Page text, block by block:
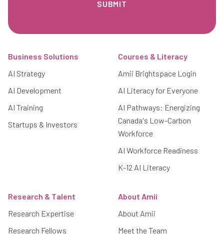
Business Solutions
AI Strategy
AI Development
AI Training
Startups & Investors
Courses & Literacy
Amii Brightspace Login
AI Literacy for Everyone
AI Pathways: Energizing
Canada's Low-Carbon
Workforce
AI Workforce Readiness
K-12 AI Literacy
Research & Talent
Research Expertise
Research Fellows
About Amii
About Amii
Meet the Team